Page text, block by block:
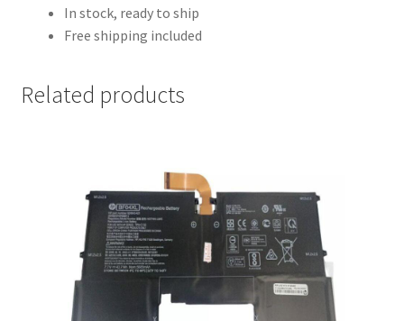
In stock, ready to ship
Free shipping included
Related products